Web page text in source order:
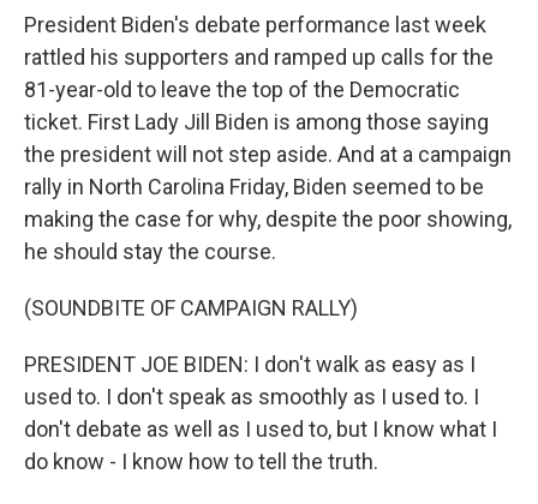
President Biden's debate performance last week
rattled his supporters and ramped up calls for the
81-year-old to leave the top of the Democratic
ticket. First Lady Jill Biden is among those saying
the president will not step aside. And at a campaign
rally in North Carolina Friday, Biden seemed to be
making the case for why, despite the poor showing,
he should stay the course.
(SOUNDBITE OF CAMPAIGN RALLY)
PRESIDENT JOE BIDEN: I don't walk as easy as I
used to. I don't speak as smoothly as I used to. I
don't debate as well as I used to, but I know what I
do know - I know how to tell the truth.